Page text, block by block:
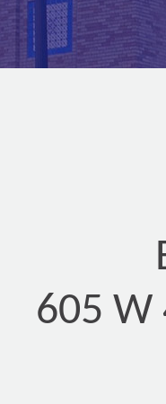
605 W